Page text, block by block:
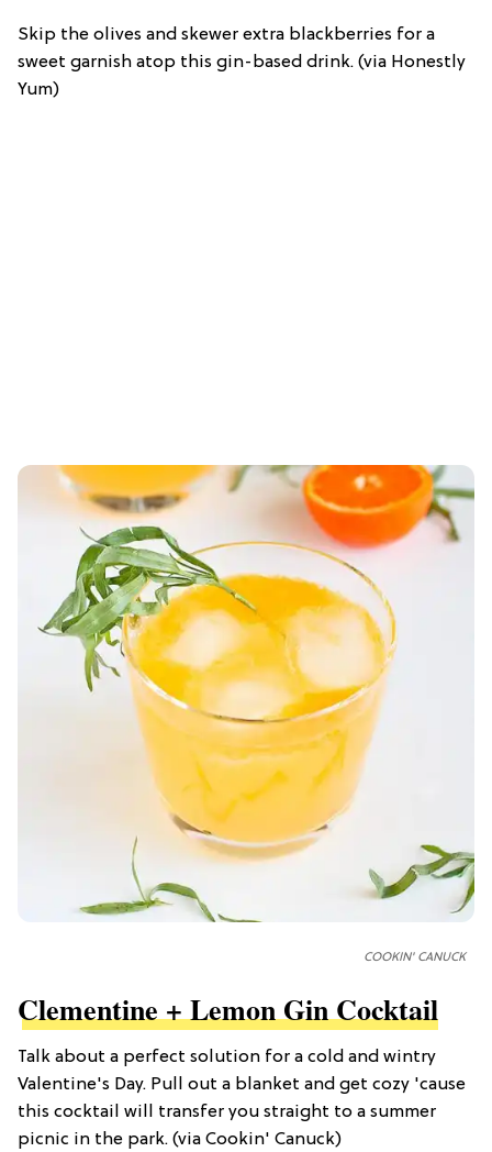
Skip the olives and skewer extra blackberries for a
sweet garnish atop this gin-based drink. (via Honestly
Yum)
COOKIN' CANUCK
Clementine + Lemon Gin Cocktail
Talk about a perfect solution for a cold and wintry
Valentine's Day. Pull out a blanket and get cozy 'cause
this cocktail will transfer you straight to a summer
picnic in the park. (via Cookin' Canuck)